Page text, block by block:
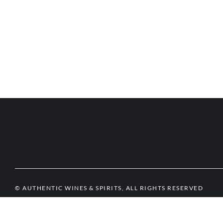
© AUTHENTIC WINES & SPIRITS, ALL RIGHTS RESERVED